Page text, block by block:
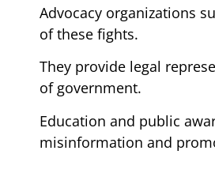
Advocacy organizations
of these fights.
They provide legal
of government.
Education and public
misinformation and